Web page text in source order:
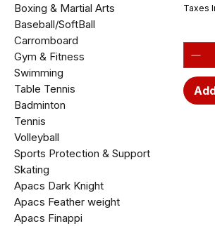
Boxing & Martial Arts
Baseball/SoftBall
Carromboard
Gym & Fitness
Swimming
Table Tennis
Badminton
Tennis
Volleyball
Sports Protection & Support
Skating
Apacs Dark Knight
Apacs Feather weight
Apacs Finappi
Taxes